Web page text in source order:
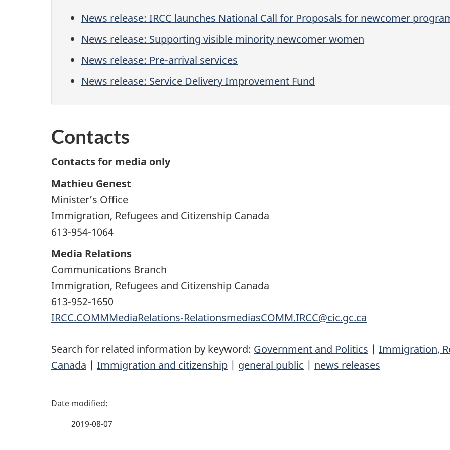
News release: IRCC launches National Call for Proposals for newcomer
News release: Supporting visible minority newcomer women
News release: Pre-arrival services
News release: Service Delivery Improvement Fund
Contacts
Contacts for media only
Mathieu Genest
Minister’s Office
Immigration, Refugees and Citizenship Canada
613-954-1064
Media Relations
Communications Branch
Immigration, Refugees and Citizenship Canada
613-952-1650
IRCC.COMMMediaRelations-RelationsmediasCOMM.IRCC@cic.gc.ca
Search for related information by keyword: Government and Politics | Immigration,
Canada | Immigration and citizenship | general public | news releases
P
2019-08-07